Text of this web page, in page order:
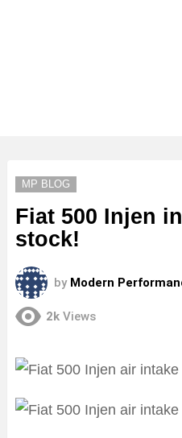
MP BLOG
Fiat 500 Injen
stock!
by Modern
2k Views